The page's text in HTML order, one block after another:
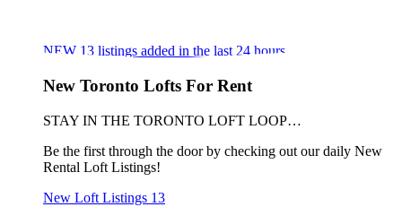
NEW 13 listings added in the last 24 hours
New Toronto Lofts For Rent
STAY IN THE TORONTO LOFT LOOP…
Be the first through the door by checking out our daily New
Rental Loft Listings!
New Loft Listings 13